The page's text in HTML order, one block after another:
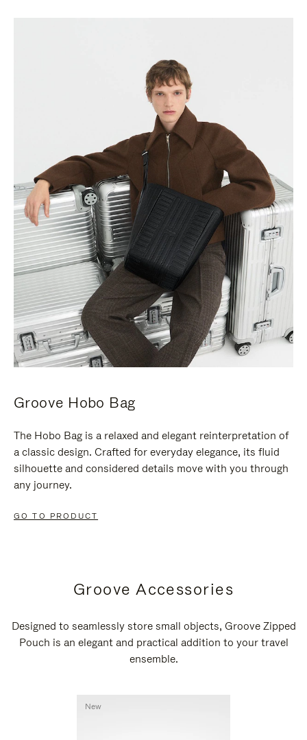
Groove Hobo Bag
The Hobo Bag is a relaxed and elegant reinterpretation of
a classic design. Crafted for everyday elegance, its fluid
silhouette and considered details move with you through
any journey.
GO TO PRODUCT
Groove Accessories
Designed to seamlessly store small objects, Groove Zipped
Pouch is an elegant and practical addition to your travel
ensemble.
New